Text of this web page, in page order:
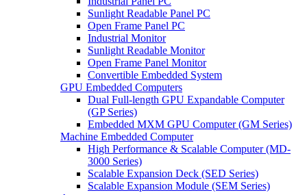
Sunlight Readable Panel PC
Open Frame Panel PC
Industrial Monitor
Sunlight Readable Monitor
Open Frame Panel Monitor
Convertible Embedded System
GPU Embedded Computers
Dual Full-length GPU Expandable Computer
(GP Series)
Embedded MXM GPU Computer (GM Series)
Machine Embedded Computer
High Performance & Scalable Computer (MD-
3000 Series)
Scalable Expansion Deck (SED Series)
Scalable Expansion Module (SEM Series)